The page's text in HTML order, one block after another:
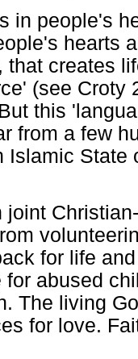
in people's
hearts
that creates
(see
this
from a few
Islamic State
joint
for life
for abused
The living
for love.